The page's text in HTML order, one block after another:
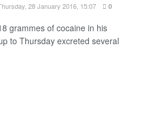
28 January 2016, 15:07 0
grammes of cocaine in his
to Thursday excreted several